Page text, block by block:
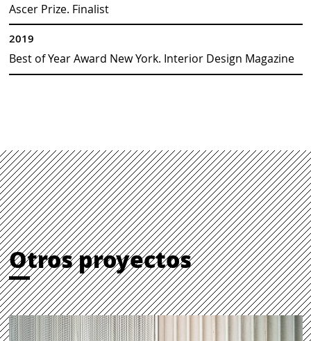
Ascer Prize. Finalist
2019
Best of Year Award New York. Interior Design Magazine
Otros proyectos